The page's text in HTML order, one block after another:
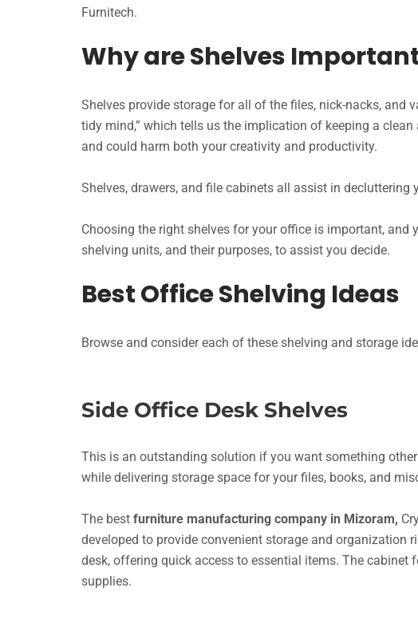
Furnitech.
Why are Shelves
Shelves provide storage for all of the files, nick-nacks, and
tidy mind,” which tells us the implication of keeping a
and could harm both your creativity and productivity.
Shelves, drawers, and file cabinets all assist in
Choosing the right shelves for your office is important,
shelving units, and their purposes, to assist you decide.
Best Office Shelving Ideas
Browse and consider each of these shelving and storage
Side Office Desk Shelves
This is an outstanding solution if you want something
while delivering storage space for your files, books, and
The best furniture manufacturing company in Mizoram,
developed to provide convenient storage and
desk, offering quick access to essential items. The
supplies.